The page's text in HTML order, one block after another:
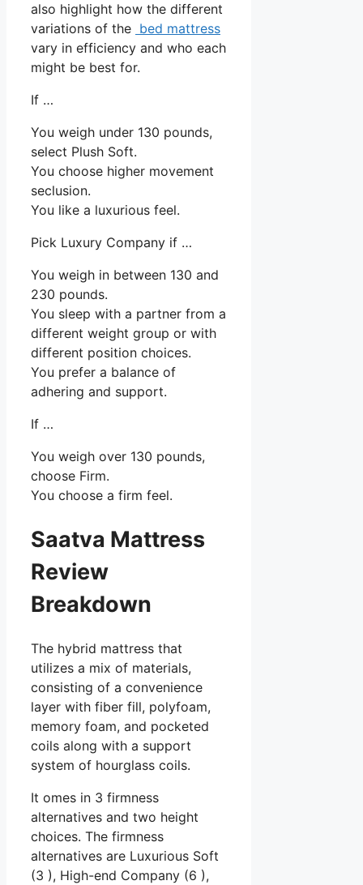
also highlight how the different
variations of the bed mattress
vary in efficiency and who each
might be best for.
If …
You weigh under 130 pounds,
select Plush Soft.
You choose higher movement
seclusion.
You like a luxurious feel.
Pick Luxury Company if …
You weigh in between 130 and
230 pounds.
You sleep with a partner from a
different weight group or with
different position choices.
You prefer a balance of
adhering and support.
If …
You weigh over 130 pounds,
choose Firm.
You choose a firm feel.
Saatva Mattress
Review
Breakdown
The hybrid mattress that
utilizes a mix of materials,
consisting of a convenience
layer with fiber fill, polyfoam,
memory foam, and pocketed
coils along with a support
system of hourglass coils.
It omes in 3 firmness
alternatives and two height
choices. The firmness
alternatives are Luxurious Soft
(3 ), High-end Company (6 ),